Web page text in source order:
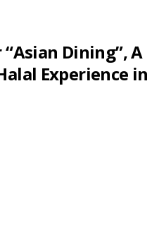
“Asian Dining”, A
Experience in